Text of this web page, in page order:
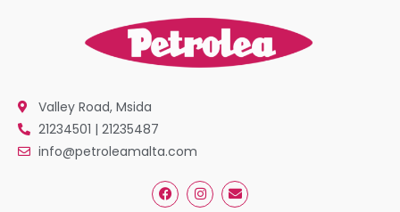
Valley Road, Msida
21234501 | 21235487
info@petroleamalta.com